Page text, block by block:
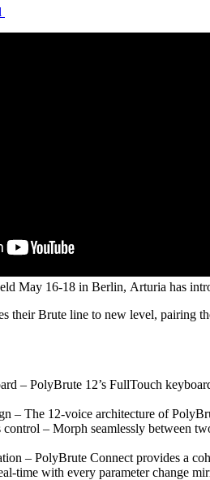
May 16-18 in Berlin, Arturia has
their Brute line to new level, pairing
– PolyBrute 12’s FullTouch
– The 12-voice architecture of
– Morph seamlessly between
– PolyBrute Connect provides a
time with every parameter change